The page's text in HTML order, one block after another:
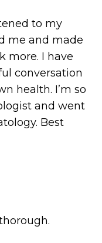
to my
me and made
more. I have
conversation
health. I’m so
and went
Best